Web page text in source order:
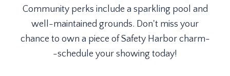
Community perks include a sparkling pool and
well-maintained grounds. Don't miss your
chance to own a piece of Safety Harbor charm-
-schedule your showing today!